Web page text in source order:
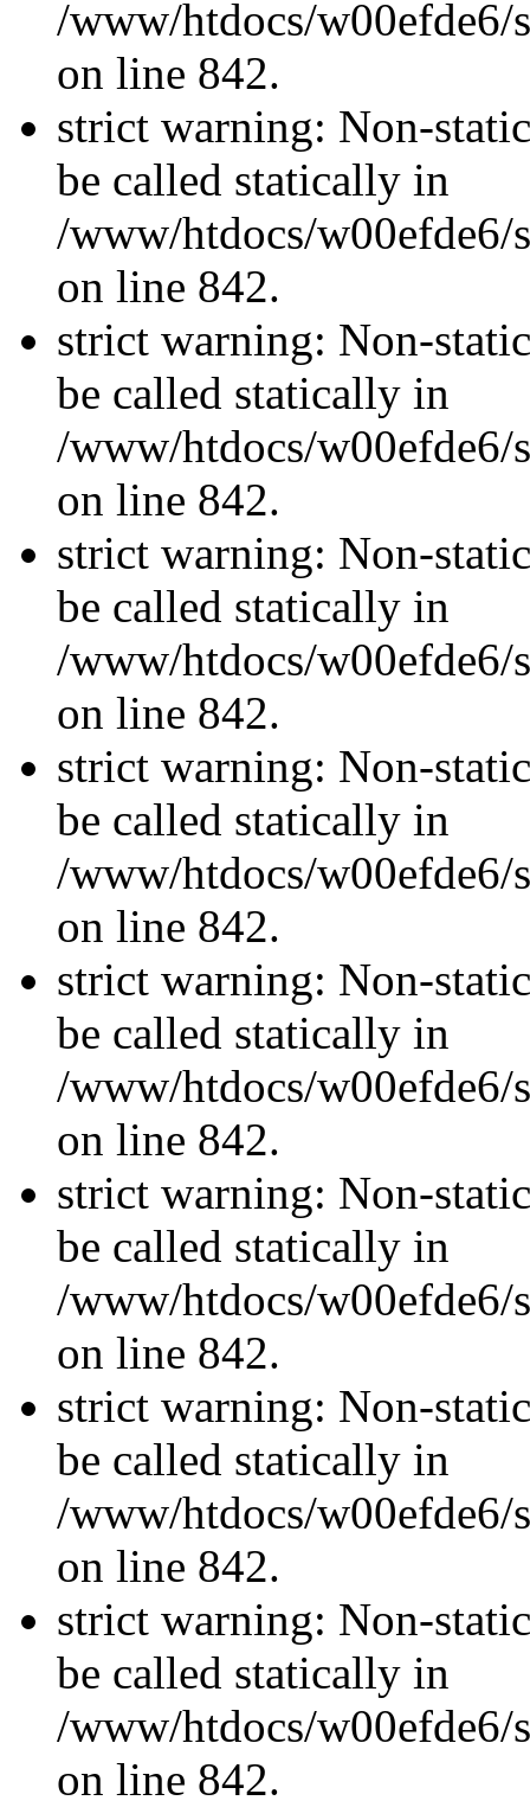
/www/htdocs/w00efde6/
on line 842.
strict warning: Non-
be called statically in
/www/htdocs/w00efde6/
on line 842.
strict warning: Non-
be called statically in
/www/htdocs/w00efde6/
on line 842.
strict warning: Non-
be called statically in
/www/htdocs/w00efde6/
on line 842.
strict warning: Non-
be called statically in
/www/htdocs/w00efde6/
on line 842.
strict warning: Non-
be called statically in
/www/htdocs/w00efde6/
on line 842.
strict warning: Non-
be called statically in
/www/htdocs/w00efde6/
on line 842.
strict warning: Non-
be called statically in
/www/htdocs/w00efde6/
on line 842.
strict warning: Non-
be called statically in
/www/htdocs/w00efde6/
on line 842.